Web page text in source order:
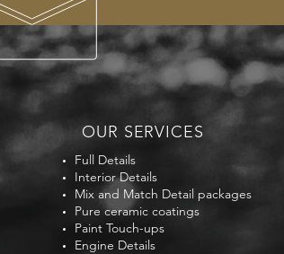
OUR SERVICES
Full Details
Interior Details
Mix and Match Detail packages
Pure ceramic coatings
Paint Touch-ups
Engine Details